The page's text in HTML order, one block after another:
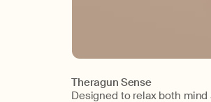
Theragun Sense
Designed to relax both